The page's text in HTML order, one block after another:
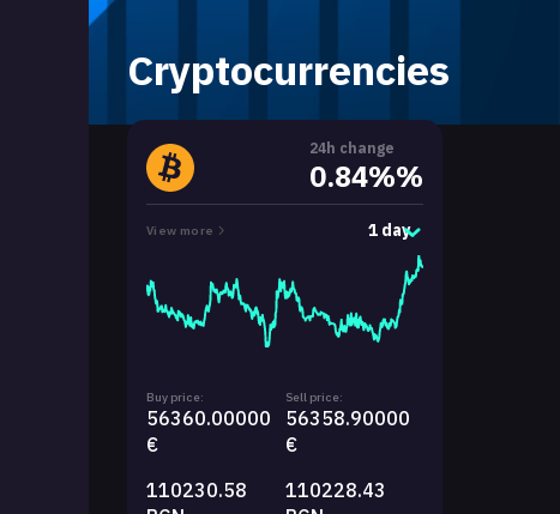
Cryptocurrencies
24h change
0.84%%
View more 1 day
Buy price:
56360.00000
€
110230.58
Sell price:
56358.90000
€
110228.43